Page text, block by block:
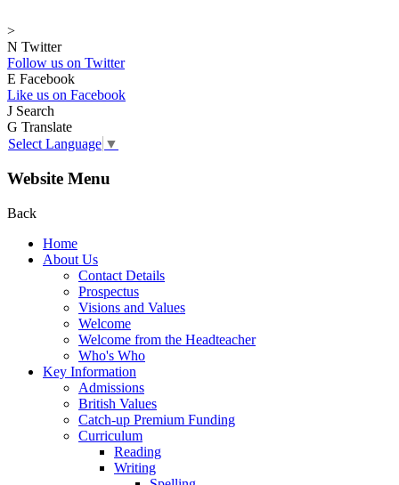
>
N Twitter
Follow us on Twitter
E Facebook
Like us on Facebook
J Search
G Translate
Select Language ▼
Website Menu
Back
Home
About Us
Contact Details
Prospectus
Visions and Values
Welcome
Welcome from the Headteacher
Who's Who
Key Information
Admissions
British Values
Catch-up Premium Funding
Curriculum
Reading
Writing